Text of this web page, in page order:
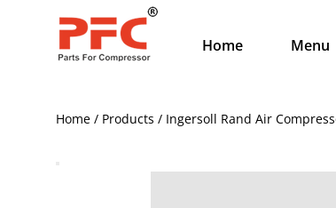
Home Menu
Home / Products / Ingersoll Rand Air